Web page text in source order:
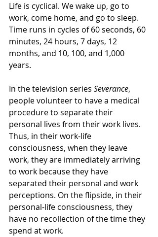
Life is cyclical. We wake up, go to
work, come home, and go to sleep.
Time runs in cycles of 60 seconds, 60
minutes, 24 hours, 7 days, 12
months, and 10, 100, and 1,000
years.
In the television series Severance,
people volunteer to have a medical
procedure to separate their
personal lives from their work lives.
Thus, in their work-life
consciousness, when they leave
work, they are immediately arriving
to work because they have
separated their personal and work
perceptions. On the flipside, in their
personal-life consciousness, they
have no recollection of the time they
spend at work.